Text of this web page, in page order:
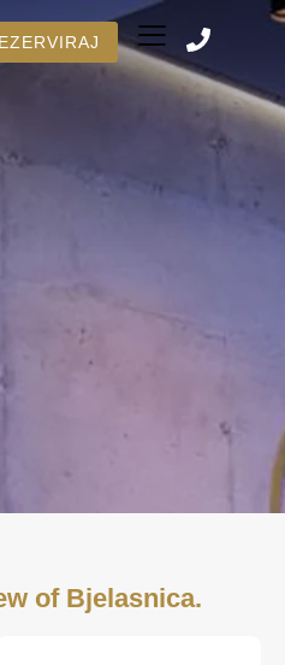
of Bjelasnica.